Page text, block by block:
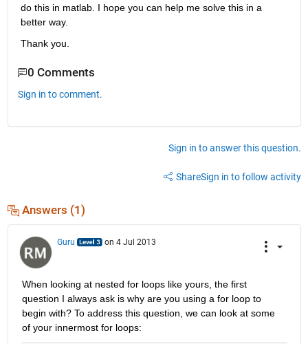
do this in matlab. I hope you can help me solve this in a
better way.
Thank you.
0 Comments
Sign in to comment.
Sign in to answer this question.
ShareSign in to follow activity
Answers (1)
Guru on 4 Jul 2013
When looking at nested for loops like yours, the first
question I always ask is why are you using a for loop to
begin with? To address this question, we can look at some
of your innermost for loops: